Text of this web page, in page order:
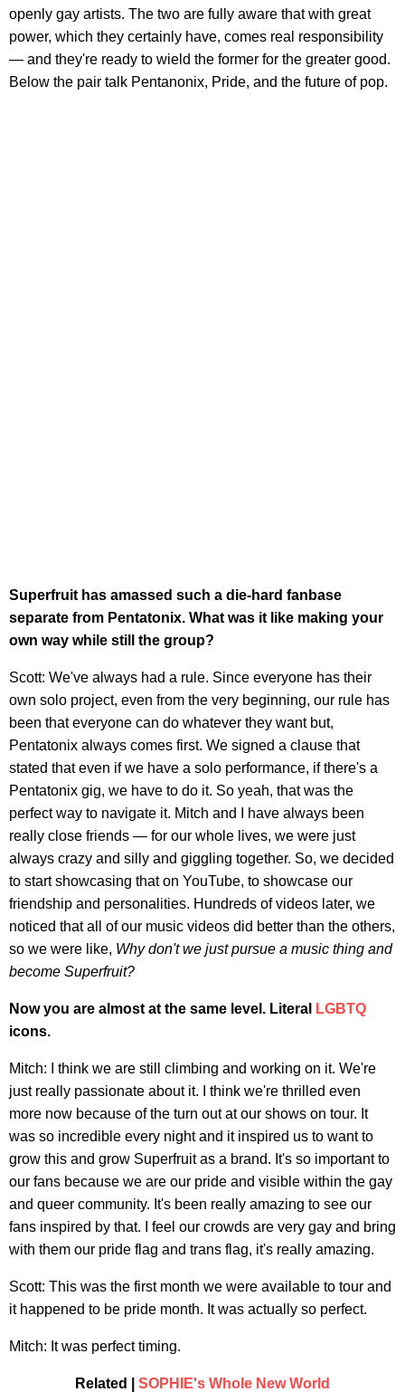
openly gay artists. The two are fully aware that with great
power, which they certainly have, comes real responsibility
— and they're ready to wield the former for the greater good.
Below the pair talk Pentanonix, Pride, and the future of pop.
Superfruit has amassed such a die-hard fanbase
separate from Pentatonix. What was it like making your
own way while still the group?
Scott: We've always had a rule. Since everyone has their
own solo project, even from the very beginning, our rule has
been that everyone can do whatever they want but,
Pentatonix always comes first. We signed a clause that
stated that even if we have a solo performance, if there's a
Pentatonix gig, we have to do it. So yeah, that was the
perfect way to navigate it. Mitch and I have always been
really close friends — for our whole lives, we were just
always crazy and silly and giggling together. So, we decided
to start showcasing that on YouTube, to showcase our
friendship and personalities. Hundreds of videos later, we
noticed that all of our music videos did better than the others,
so we were like, Why don't we just pursue a music thing and
become Superfruit?
Now you are almost at the same level. Literal
LGBTQ
icons.
Mitch: I think we are still climbing and working on it. We're
just really passionate about it. I think we're thrilled even
more now because of the turn out at our shows on tour. It
was so incredible every night and it inspired us to want to
grow this and grow Superfruit as a brand. It's so important to
our fans because we are our pride and visible within the gay
and queer community. It's been really amazing to see our
fans inspired by that. I feel our crowds are very gay and bring
with them our pride flag and trans flag, it's really amazing.
Scott: This was the first month we were available to tour and
it happened to be pride month. It was actually so perfect.
Mitch: It was perfect timing.
Related | SOPHIE's Whole New World